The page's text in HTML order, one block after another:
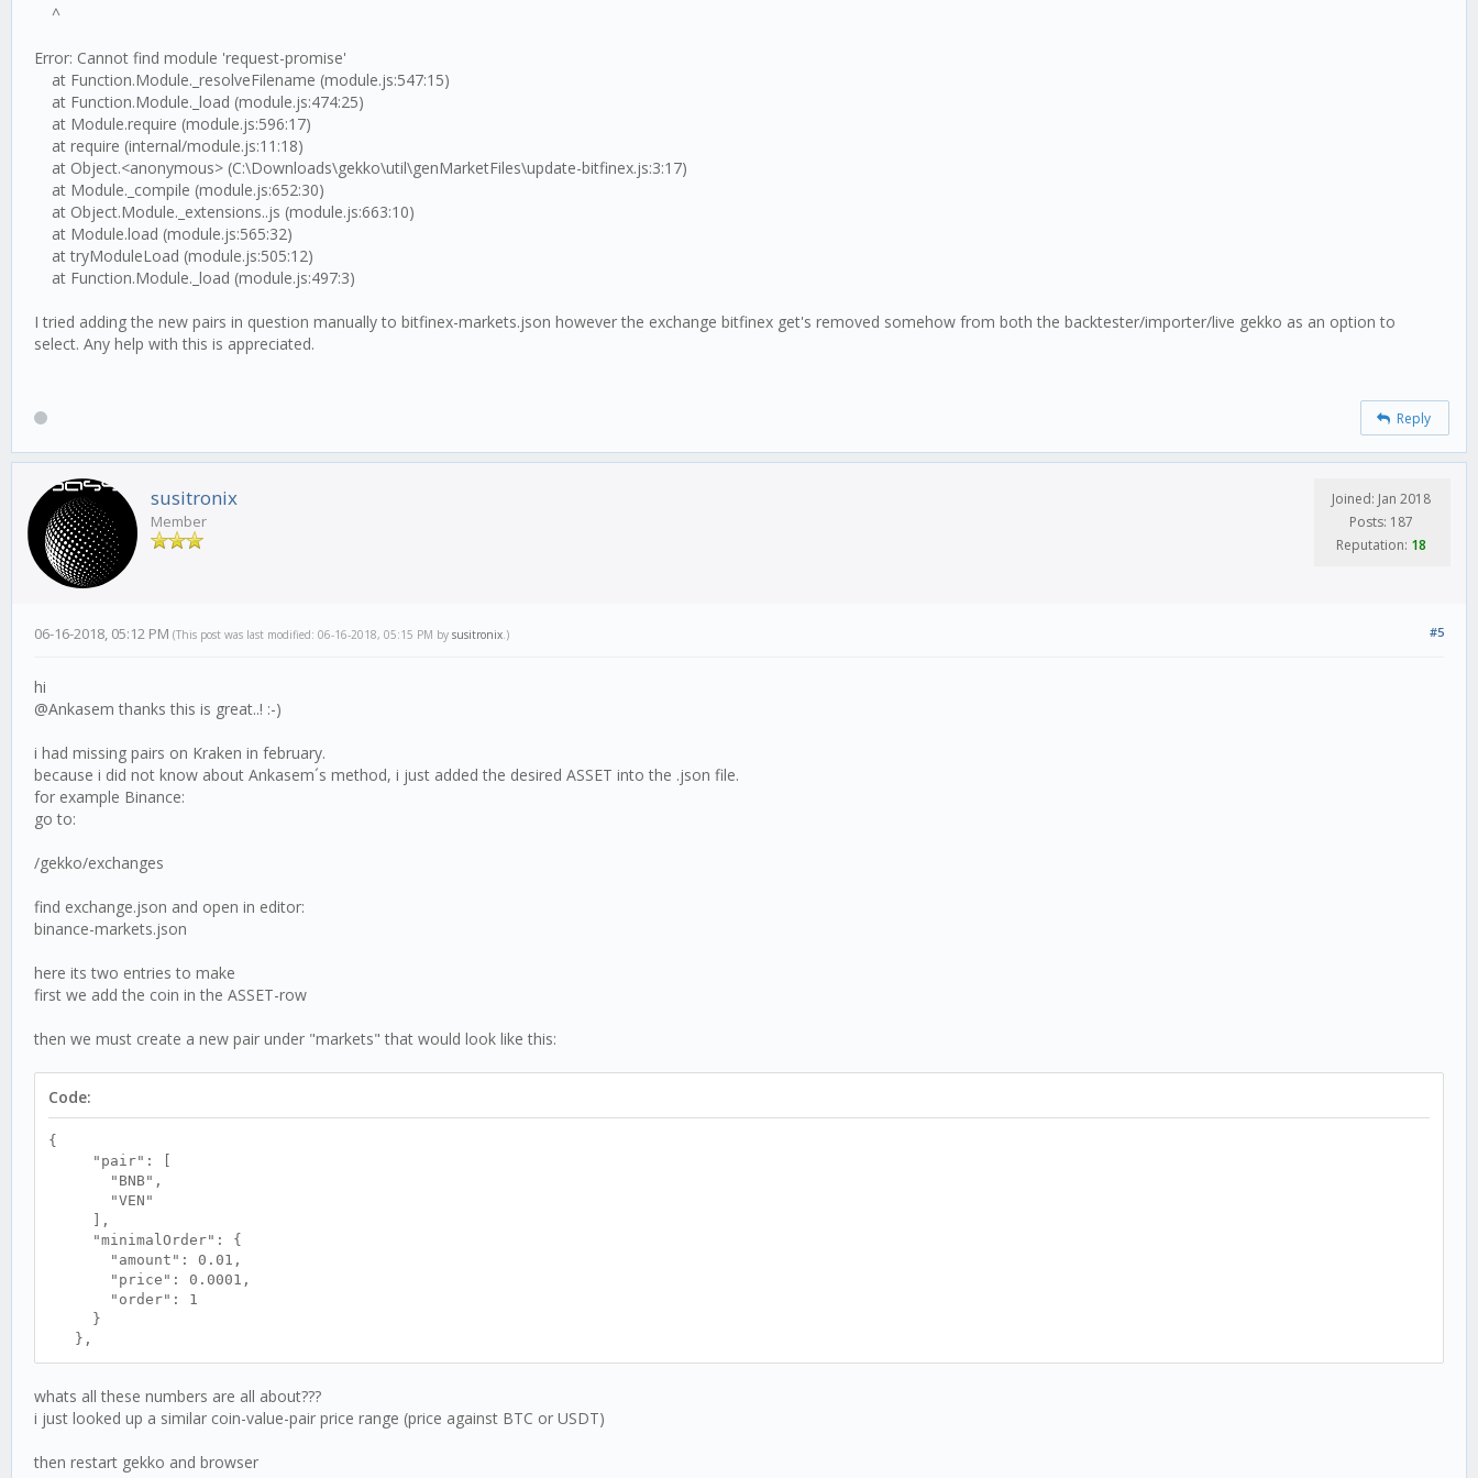
^
Error: Cannot find module 'request-promise'
at Function.Module._resolveFilename (module.js:547:15)
at Function.Module._load (module.js:474:25)
at Module.require (module.js:596:17)
at require (internal/module.js:11:18)
at Object.<anonymous> (C:\Downloads\gekko\util\genMarketFiles\update-bitfinex.js:3:17)
at Module._compile (module.js:652:30)
at Object.Module._extensions..js (module.js:663:10)
at Module.load (module.js:565:32)
at tryModuleLoad (module.js:505:12)
at Function.Module._load (module.js:497:3)
I tried adding the new pairs in question manually to bitfinex-markets.json however the exchange bitfinex get's removed somehow from both the backtester/importer/live gekko as an option to
select. Any help with this is appreciated.
Reply
susitronix
Member
Joined: Jan 2018
Posts: 187
Reputation: 18
#5
06-16-2018, 05:12 PM (This post was last modified: 06-16-2018, 05:15 PM by susitronix .)
hi
@Ankasem thanks this is great..! :-)
i had missing pairs on Kraken in february.
because i did not know about Ankasem´s method, i just added the desired ASSET into the .json file.
for example Binance:
go to:
/gekko/exchanges
find exchange.json and open in editor:
binance-markets.json
here its two entries to make
first we add the coin in the ASSET-row
then we must create a new pair under "markets" that would look like this:
Code:
{
"pair": [
"BNB",
"VEN"
],
"minimalOrder": {
"amount": 0.01,
"price": 0.0001,
"order": 1
}
},
whats all these numbers are all about???
i just looked up a similar coin-value-pair price range (price against BTC or USDT)
then restart gekko and browser